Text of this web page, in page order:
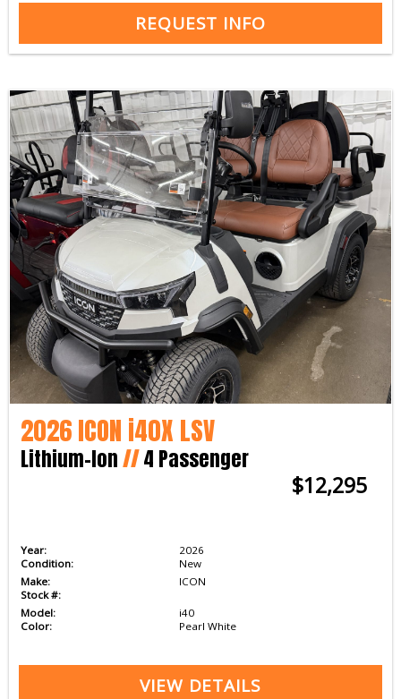
REQUEST INFO
2026 ICON i40X LSV
Lithium-Ion//4 Passenger
$12,295
Year:
2026
Condition:
New
Make:
ICON
Stock #:
Model:
i40
Color:
Pearl White
VIEW DETAILS